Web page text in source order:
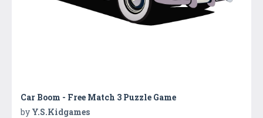
Car Boom - Free Match 3 Puzzle Game
by Y.S.Kidgames